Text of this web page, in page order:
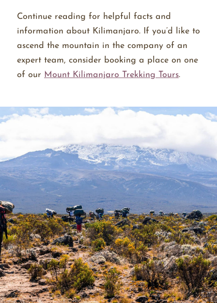
Continue reading for helpful facts and
information about Kilimanjaro. If you’d like to
ascend the mountain in the company of an
expert team, consider booking a place on one
of our Mount Kilimanjaro Trekking Tours.